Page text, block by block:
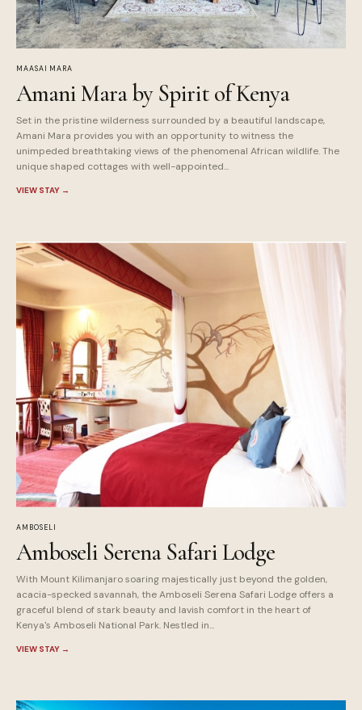
MAASAI MARA
Amani Mara by Spirit of Kenya
Set in the pristine wilderness surrounded by a beautiful landscape,
Amani Mara provides you with an opportunity to witness the
unimpeded breathtaking views of the phenomenal African wildlife. The
unique shaped cottages with well-appointed...
VIEW STAY →
AMBOSELI
Amboseli Serena Safari Lodge
With Mount Kilimanjaro soaring majestically just beyond the golden,
acacia-specked savannah, the Amboseli Serena Safari Lodge offers a
graceful blend of stark beauty and lavish comfort in the heart of
Kenya's Amboseli National Park. Nestled in...
VIEW STAY →